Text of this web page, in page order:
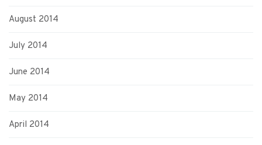
August 2014
July 2014
June 2014
May 2014
April 2014